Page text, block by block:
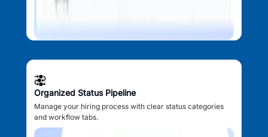
Organized Status Pipeline
Manage your hiring process with clear status categories
and workflow tabs.